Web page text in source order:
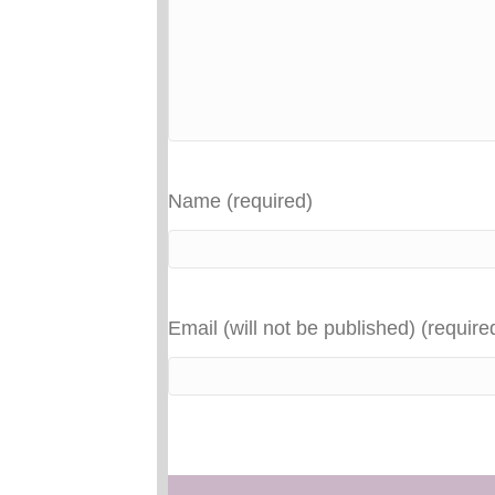
Name (required)
Email (will not be published)